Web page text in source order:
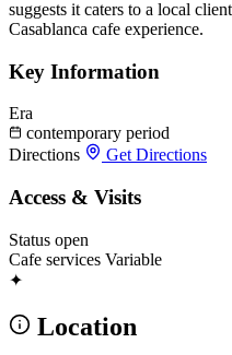
suggests it caters to a local
Casablanca cafe experience.
Key Information
Era
contemporary period
Directions
Get Directions
Access & Visits
Status open
Cafe services Variable
✦
Location